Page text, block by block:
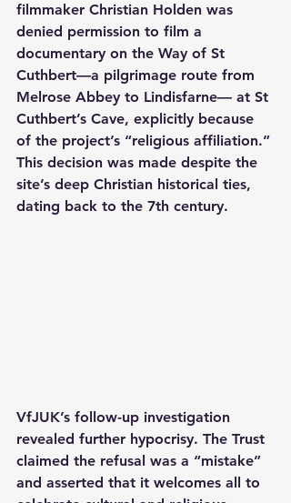
filmmaker Christian Holden was
denied permission to film a
documentary on the Way of St
Cuthbert—a pilgrimage route from
Melrose Abbey to Lindisfarne— at St
Cuthbert’s Cave, explicitly because
of the project’s “religious affiliation.”
This decision was made despite the
site’s deep Christian historical ties,
dating back to the 7th century.
VfJUK’s follow-up investigation
revealed further hypocrisy. The Trust
claimed the refusal was a “mistake”
and asserted that it welcomes all to